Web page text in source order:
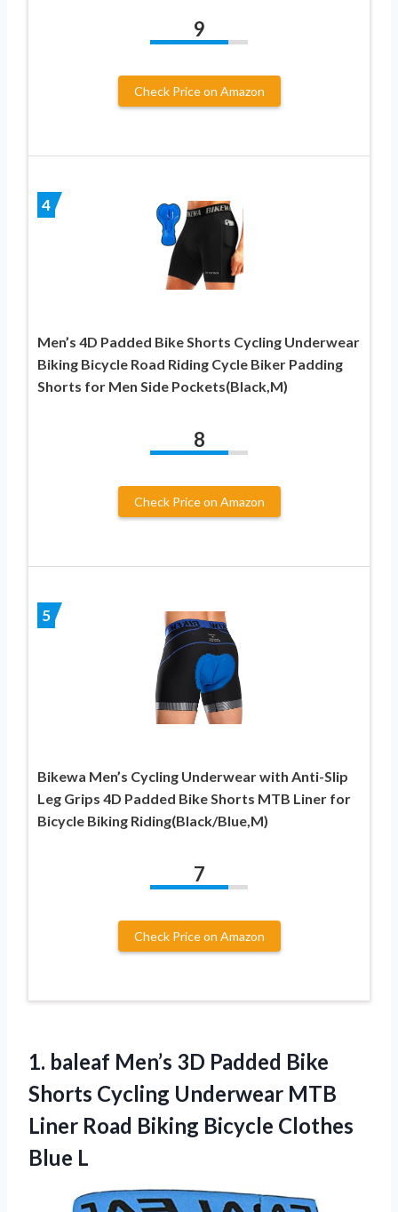
9
Check Price on Amazon
4
Men’s 4D Padded Bike Shorts Cycling Underwear
Biking Bicycle Road Riding Cycle Biker Padding
Shorts for Men Side Pockets(Black,M)
8
Check Price on Amazon
5
Bikewa Men’s Cycling Underwear with Anti-Slip
Leg Grips 4D Padded Bike Shorts MTB Liner for
Bicycle Biking Riding(Black/Blue,M)
7
Check Price on Amazon
1. baleaf Men’s 3D Padded Bike
Shorts Cycling Underwear MTB
Liner Road Biking Bicycle Clothes
Blue L